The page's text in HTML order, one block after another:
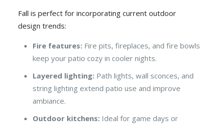
Fall is perfect for incorporating current outdoor
design trends:
Fire features: Fire pits, fireplaces, and fire bowls
keep your patio cozy in cooler nights.
Layered lighting: Path lights, wall sconces, and
string lighting extend patio use and improve
ambiance.
Outdoor kitchens: Ideal for game days or